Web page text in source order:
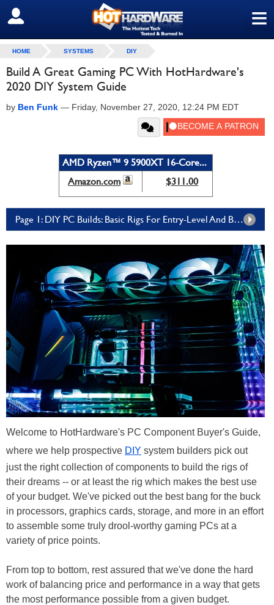
≡
SIGN OUT
HOME SYSTEMS DIY
Build A Great Gaming PC With HotHardware's
2020 DIY System Guide
by Ben Funk — Friday, November 27, 2020, 12:24 PM EDT
AMD Ryzen™ 9 5900XT 16-Core...
Amazon.com
$311.00
Page 1: DIY PC Builds: Basic Rigs For Entry-Level And Budget Gamers
Welcome to HotHardware's PC Component Buyer's Guide,
where we help prospective DIY system builders pick out
just the right collection of components to build the rigs of
their dreams -- or at least the rig which makes the best use
of your budget. We've picked out the best bang for the buck
in processors, graphics cards, storage, and more in an effort
to assemble some truly drool-worthy gaming PCs at a
variety of price points.
From top to bottom, rest assured that we've done the hard
work of balancing price and performance in a way that gets
the most performance possible from a given budget.